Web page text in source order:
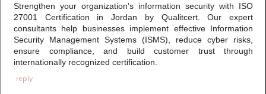
Strengthen your organization's information security with ISO
27001 Certification in Jordan by Qualitcert. Our expert
consultants help businesses implement effective Information
Security Management Systems (ISMS), reduce cyber risks,
ensure compliance, and build customer trust through
internationally recognized certification.
reply